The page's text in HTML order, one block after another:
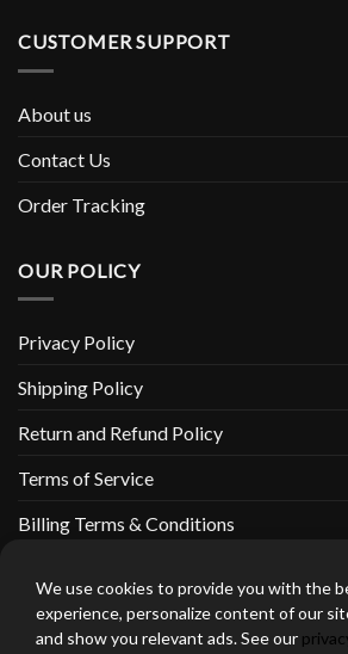
CUSTOMER SUPPORT
About us
Contact Us
Order Tracking
OUR POLICY
Privacy Policy
Shipping Policy
Return and Refund Policy
Terms of Service
Billing Terms & Conditions
We use cookies to provide you with the
experience, personalize content of our
and show you relevant ads. See our